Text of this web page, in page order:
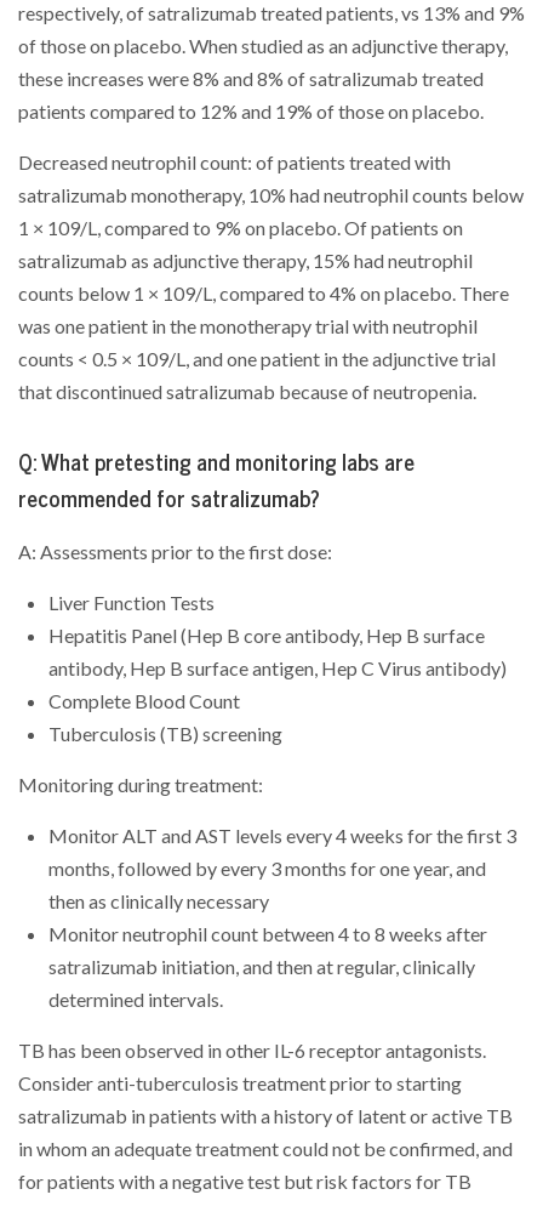
respectively, of satralizumab treated patients, vs 13% and 9%
of those on placebo. When studied as an adjunctive therapy,
these increases were 8% and 8% of satralizumab treated
patients compared to 12% and 19% of those on placebo.
Decreased neutrophil count: of patients treated with
satralizumab monotherapy, 10% had neutrophil counts below
1 × 109/L, compared to 9% on placebo. Of patients on
satralizumab as adjunctive therapy, 15% had neutrophil
counts below 1 × 109/L, compared to 4% on placebo. There
was one patient in the monotherapy trial with neutrophil
counts < 0.5 × 109/L, and one patient in the adjunctive trial
that discontinued satralizumab because of neutropenia.
Q: What pretesting and monitoring labs are
recommended for satralizumab?
A: Assessments prior to the first dose:
Liver Function Tests
Hepatitis Panel (Hep B core antibody, Hep B surface
antibody, Hep B surface antigen, Hep C Virus antibody)
Complete Blood Count
Tuberculosis (TB) screening
Monitoring during treatment:
Monitor ALT and AST levels every 4 weeks for the first 3
months, followed by every 3 months for one year, and
then as clinically necessary
Monitor neutrophil count between 4 to 8 weeks after
satralizumab initiation, and then at regular, clinically
determined intervals.
TB has been observed in other IL-6 receptor antagonists.
Consider anti-tuberculosis treatment prior to starting
satralizumab in patients with a history of latent or active TB
in whom an adequate treatment could not be confirmed, and
for patients with a negative test but risk factors for TB